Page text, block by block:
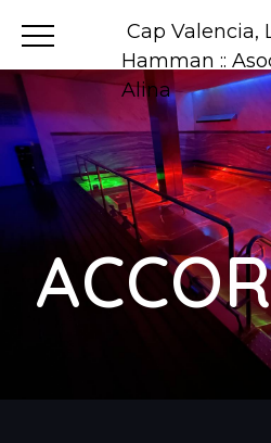
Cap Valencia,
Hamman ::
Alina